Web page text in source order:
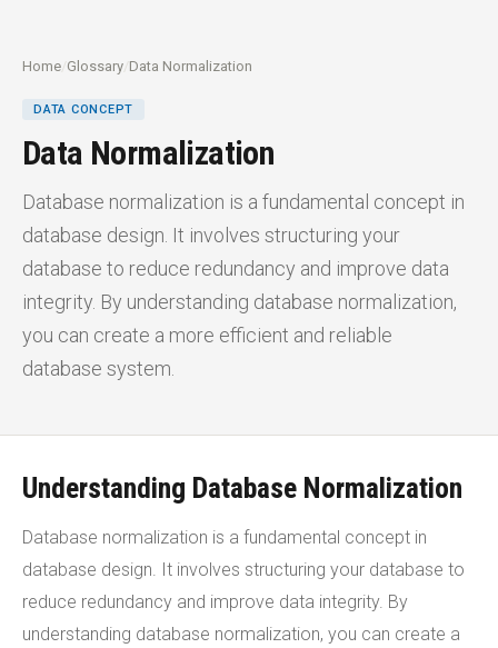
Home /Glossary /Data Normalization
DATA CONCEPT
Data Normalization
Database normalization is a fundamental concept in
database design. It involves structuring your
database to reduce redundancy and improve data
integrity. By understanding database normalization,
you can create a more efficient and reliable
database system.
Understanding Database Normalization
Database normalization is a fundamental concept in
database design. It involves structuring your database to
reduce redundancy and improve data integrity. By
understanding database normalization, you can create a